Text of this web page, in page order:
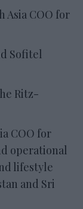
Asia COO for
Sofitel
Ritz-
COO for
operational
lifestyle
and Sri